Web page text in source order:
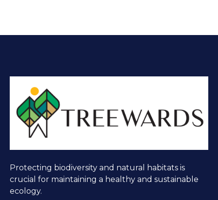
Protecting biodiversity and natural habitats is
crucial for maintaining a healthy and sustainable
ecology.